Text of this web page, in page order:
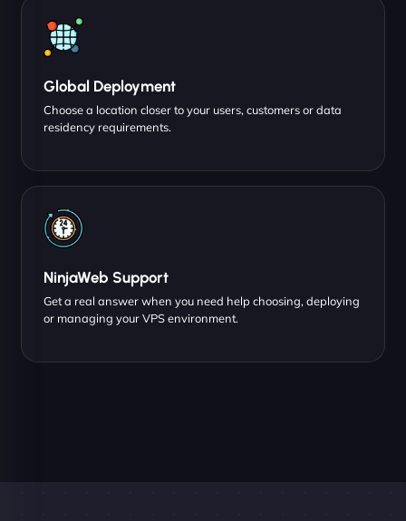
Global Deployment
Choose a location closer to your users, customers or data
residency requirements.
NinjaWeb Support
Get a real answer when you need help choosing, deploying
or managing your VPS environment.